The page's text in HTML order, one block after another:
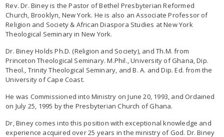
Rev. Dr. Biney is the Pastor of Bethel Presbyterian Reformed
Church, Brooklyn, New York. He is also an Associate Professor of
Religion and Society & African Diaspora Studies at New York
Theological Seminary in New York.
Dr. Biney Holds Ph.D. (Religion and Society), and Th.M. from
Princeton Theological Seminary. M.Phil., University of Ghana, Dip.
Theol., Trinity Theological Seminary, and B. A. and Dip. Ed. from the
University of Cape Coast.
He was Commissioned into Ministry on June 20, 1993, and Ordained
on July 25, 1995 by the Presbyterian Church of Ghana.
Dr, Biney comes into this position with exceptional knowledge and
experience acquired over 25 years in the ministry of God. Dr. Biney